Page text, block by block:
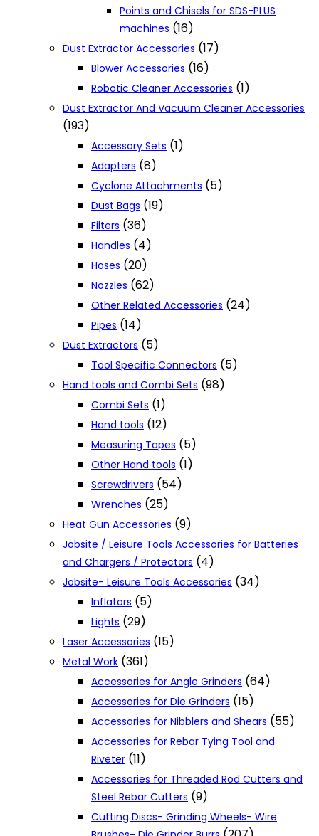
Points and Chisels for SDS-PLUS
machines (16)
Dust Extractor Accessories (17)
Blower Accessories (16)
Robotic Cleaner Accessories (1)
Dust Extractor And Vacuum Cleaner Accessories
(193)
Accessory Sets (1)
Adapters (8)
Cyclone Attachments (5)
Dust Bags (19)
Filters (36)
Handles (4)
Hoses (20)
Nozzles (62)
Other Related Accessories (24)
Pipes (14)
Dust Extractors (5)
Tool Specific Connectors (5)
Hand tools and Combi Sets (98)
Combi Sets (1)
Hand tools (12)
Measuring Tapes (5)
Other Hand tools (1)
Screwdrivers (54)
Wrenches (25)
Heat Gun Accessories (9)
Jobsite / Leisure Tools Accessories for Batteries
and Chargers / Protectors (4)
Jobsite- Leisure Tools Accessories (34)
Inflators (5)
Lights (29)
Laser Accessories (15)
Metal Work (361)
Accessories for Angle Grinders (64)
Accessories for Die Grinders (15)
Accessories for Nibblers and Shears (55)
Accessories for Rebar Tying Tool and
Riveter (11)
Accessories for Threaded Rod Cutters and
Steel Rebar Cutters (9)
Cutting Discs- Grinding Wheels- Wire